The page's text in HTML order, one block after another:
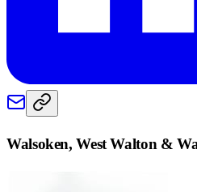
Walsoken, West Walton &